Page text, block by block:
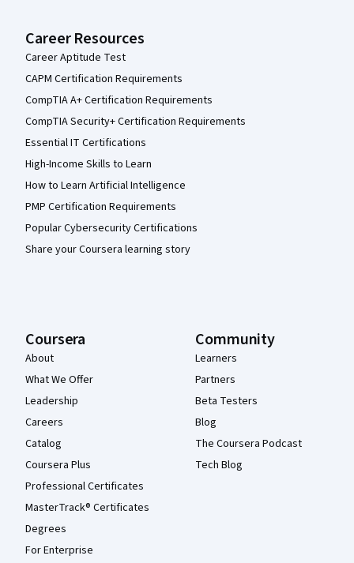
Career Resources
Career Aptitude Test
CAPM Certification Requirements
CompTIA A+ Certification Requirements
CompTIA Security+ Certification Requirements
Essential IT Certifications
High-Income Skills to Learn
How to Learn Artificial Intelligence
PMP Certification Requirements
Popular Cybersecurity Certifications
Share your Coursera learning story
Coursera
About
What We Offer
Leadership
Careers
Catalog
Coursera Plus
Professional Certificates
MasterTrack® Certificates
Degrees
For Enterprise
Community
Learners
Partners
Beta Testers
Blog
The Coursera Podcast
Tech Blog